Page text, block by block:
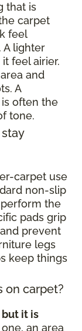
that is
carpet
feel
A lighter
feel airier.
and
A
often the
tone.
carpet use
non-slip
the
pads grip
prevent
legs
keep things
on carpet?
but it is
an area